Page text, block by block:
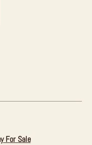
For Sale